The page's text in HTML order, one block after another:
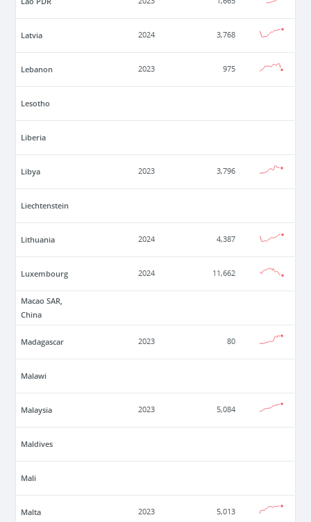
Latvia 2024 3,768
Lebanon 2023 975
Lesotho
Liberia
Libya 2023 3,796
Liechtenstein
Lithuania 2024 4,387
Luxembourg 2024 11,662
Macao SAR,
China
Madagascar 2023 80
Malawi
Malaysia 2023 5,084
Maldives
Mali
Malta 2023 5,013